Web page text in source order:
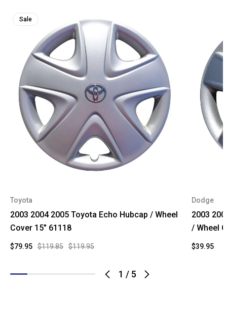
1 / 5
Sale
Toyota
2003 2004 2005 Toyota Echo Hubcap / Wheel
Cover 15" 61118
$119.85 $119.95
$79.95
Dodge
2003
/ Wheel
$39.95